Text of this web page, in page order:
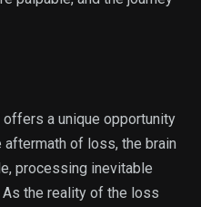
a unique opportunity
of loss, the brain
processing inevitable
the reality of the loss